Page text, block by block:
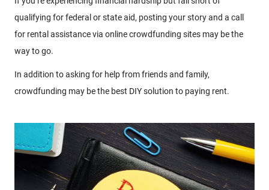
qualifying for federal or state aid, posting your story and a call
for rental assistance via online crowdfunding sites may be the
way to go.
In addition to asking for help from friends and family,
crowdfunding may be the best DIY solution to paying rent.